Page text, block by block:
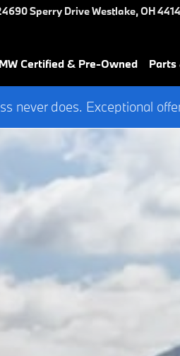
Sperry DriveWestlake,OH
Certified & Pre-Owned Parts
never does. Exceptional